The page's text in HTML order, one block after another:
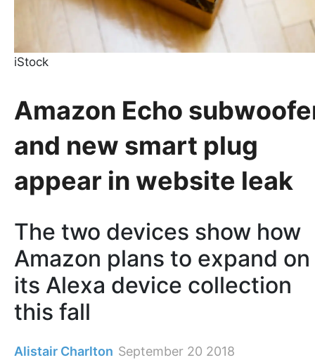
iStock
Amazon Echo
and new smart plug
appear in website leak
The two devices show how
Amazon plans to expand on
its Alexa device collection
this fall
Alistair Charlton September 20 2018